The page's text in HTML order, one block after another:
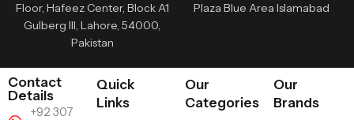
Floor, Hafeez Center, Block A1
Gulberg III, Lahore, 54000,
Pakistan
Plaza Blue Area Islamabad
Contact
Details
+92 307
Quick
Links
Our
Categories
Our
Brands